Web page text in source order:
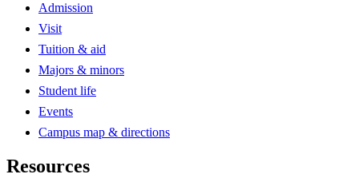
Admission
Visit
Tuition & aid
Majors & minors
Student life
Events
Campus map & directions
Resources